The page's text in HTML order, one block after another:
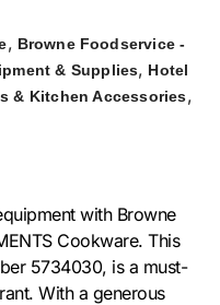
, Browne Foodservice -
& Supplies, Hotel
& Kitchen Accessories,
with Browne
Cookware. This
5734030, is a must-
With a generous